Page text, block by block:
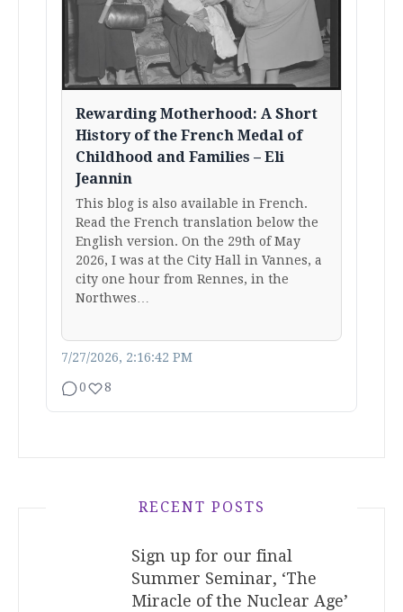
Rewarding Motherhood: A Short
History of the French Medal of
Childhood and Families – Eli
Jeannin
This blog is also available in French.
Read the French translation below the
English version. On the 29th of May
2026, I was at the City Hall in Vannes, a
city one hour from Rennes, in the
Northwes…
7/27/2026, 2:16:42 PM
0 8
RECENT POSTS
Sign up for our final
Summer Seminar, ‘The
Miracle of the Nuclear Age’